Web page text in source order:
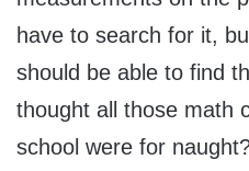
have to search for it,
should be able to find
thought all those math
school were for